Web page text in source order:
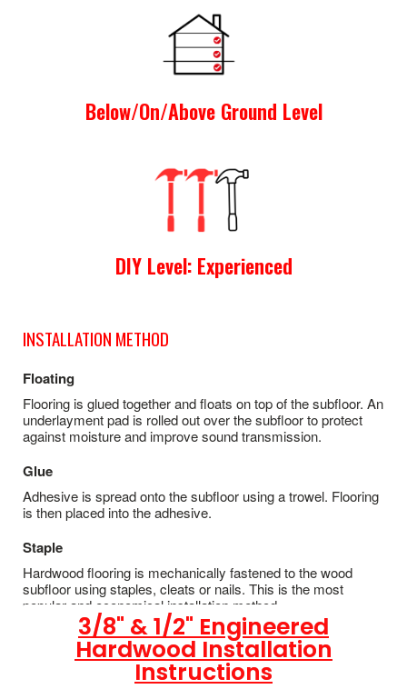
Below/On/Above Ground Level
DIY Level: Experienced
INSTALLATION METHOD
Floating
Flooring is glued together and floats on top of the subfloor. An
underlayment pad is rolled out over the subfloor to protect
against moisture and improve sound transmission.
Glue
Adhesive is spread onto the subfloor using a trowel. Flooring
is then placed into the adhesive.
Staple
Hardwood flooring is mechanically fastened to the wood
subfloor using staples, cleats or nails. This is the most
popular and economical installation method.
3/8" & 1/2" Engineered
Hardwood Installation
Instructions